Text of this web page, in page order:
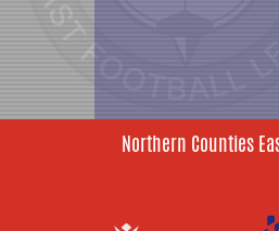
Northern Counties